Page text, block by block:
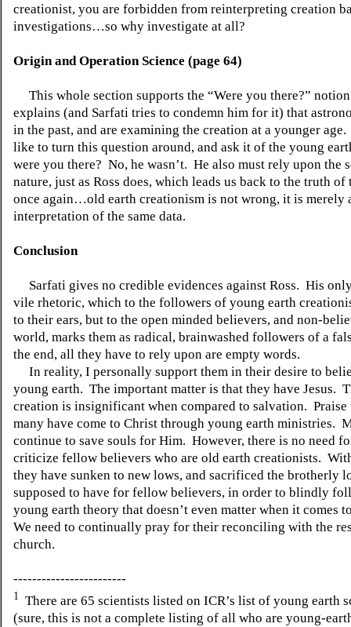
creationist, you are forbidden from reinterpreting creation
investigations…so why investigate at all?
Origin and Operation Science (page 64)
This whole section supports the “Were you there?”
explains (and Sarfati tries to condemn him for it) that
in the past, and are examining the creation at a younger age.
like to turn this question around, and ask it of the young
were you there? No, he wasn’t. He also must rely upon the
nature, just as Ross does, which leads us back to the truth of
once again…old earth creationism is not wrong, it is merely
interpretation of the same data.
Conclusion
Sarfati gives no credible evidences against Ross. His
vile rhetoric, which to the followers of young earth
to their ears, but to the open minded believers, and non-
world, marks them as radical, brainwashed followers of a
the end, all they have to rely upon are empty words.
In reality, I personally support them in their desire to
young earth. The important matter is that they have Jesus.
creation is insignificant when compared to salvation.
many have come to Christ through young earth ministries.
continue to save souls for Him. However, there is no need
criticize fellow believers who are old earth creationists.
they have sunken to new lows, and sacrificed the brotherly
supposed to have for fellow believers, in order to blindly
young earth theory that doesn’t even matter when it comes
We need to continually pray for their reconciling with the
church.
------------------------
1 There are 65 scientists listed on ICR’s list of young earth
(sure, this is not a complete listing of all who are young-